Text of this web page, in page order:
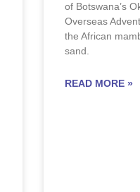
of Botswana’s
Overseas
the African
sand.
READ MORE »